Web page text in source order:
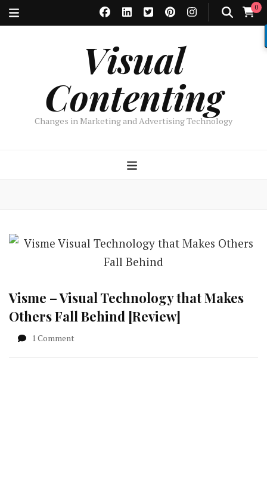
0
Visual
Contenting
Changes in Marketing and Advertising Technology
Visme – Visual Technology that Makes
Others Fall Behind [Review]
1 Comment